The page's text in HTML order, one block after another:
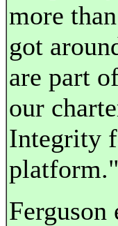
more
got
are part
our
Integrity
platform."